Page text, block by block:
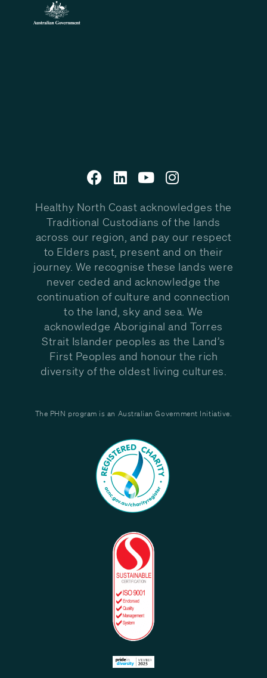
Healthy North Coast acknowledges the
Traditional Custodians of the lands
across our region, and pay our respect
to Elders past, present and on their
journey. We recognise these lands were
never ceded and acknowledge the
continuation of culture and connection
to the land, sky and sea. We
acknowledge Aboriginal and Torres
Strait Islander peoples as the Land’s
First Peoples and honour the rich
diversity of the oldest living cultures.
The PHN program is an Australian Government Initiative.